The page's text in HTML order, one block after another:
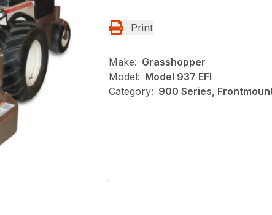
Print
Make: Grasshopper
Model: Model 937 EFI
Category: 900 Series,